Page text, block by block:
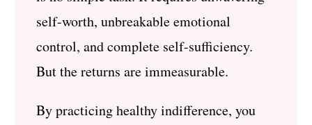
self-worth, unbreakable emotional
control, and complete self-sufficiency.
But the returns are immeasurable.
By practicing healthy indifference, you